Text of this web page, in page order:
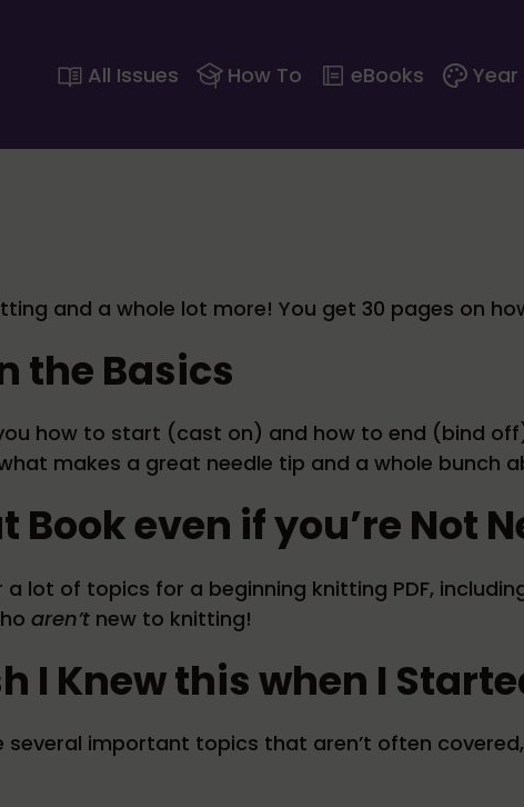
All Issues How To eBooks
and a whole lot more! You get 30 pages on
the Basics
how to start (cast on) and how to end (bind
makes a great needle tip and a whole bunch
Book even if you’re Not
a lot of topics for a beginning knitting PDF,
aren’t new to knitting!
I Knew this when I
several important topics that aren’t often